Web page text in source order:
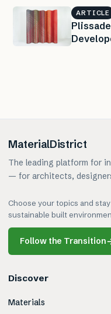
ARTICLE
MaterialDistrict
The leading platform for
— for architects,
Choose your topics and
sustainable built
Follow the Transition
Discover
Materials